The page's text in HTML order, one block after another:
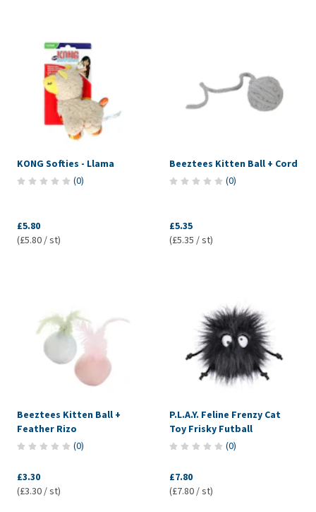
KONG Softies - Llama
(0)
£5.80
(£5.80 / st)
Beeztees Kitten Ball + Cord
(0)
£5.35
(£5.35 / st)
Beeztees Kitten Ball +
Feather Rizo
(0)
£3.30
(£3.30 / st)
P.L.A.Y. Feline Frenzy Cat
Toy Frisky Futball
(0)
£7.80
(£7.80 / st)